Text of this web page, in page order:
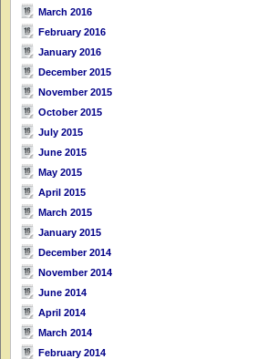
March 2016
February 2016
January 2016
December 2015
November 2015
October 2015
July 2015
June 2015
May 2015
April 2015
March 2015
January 2015
December 2014
November 2014
June 2014
April 2014
March 2014
February 2014